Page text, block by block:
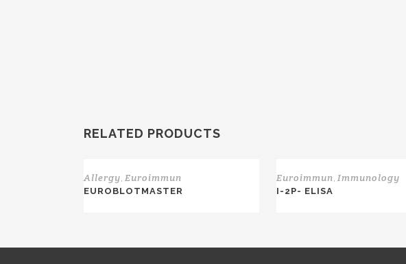
RELATED PRODUCTS
Allergy, Euroimmun
EUROBLOTMASTER
Euroimmun,Immunology
I-2P- ELISA